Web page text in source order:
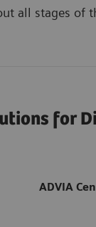
all stages of
for
ADVIA